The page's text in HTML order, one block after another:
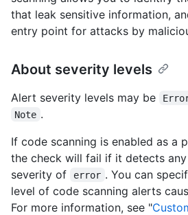
that leak sensitive information,
entry point for attacks by
About severity levels
Alert severity levels may be
Note .
If code scanning is enabled as a
the check will fail if it detects
severity of
error . You can
level of code scanning alerts
For more information, see "